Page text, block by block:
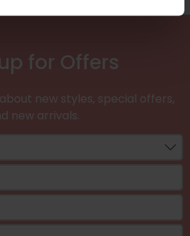
for Offers
new styles, special offers,
new arrivals.